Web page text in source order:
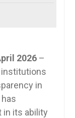
2026–
institutions
in
has
in its ability